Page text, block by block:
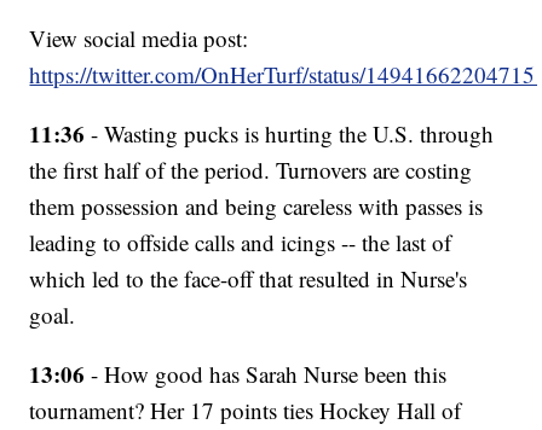
View social media post:
https://twitter.com/OnHerTurf/status/
11:36 - Wasting pucks is hurting the U.S. through
the first half of the period. Turnovers are costing
them possession and being careless with passes is
leading to offside calls and icings -- the last of
which led to the face-off that resulted in Nurse's
goal.
13:06 - How good has Sarah Nurse been this
tournament? Her 17 points ties Hockey Hall of